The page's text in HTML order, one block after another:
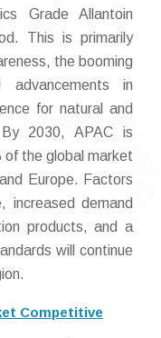
Grade Allantoin
This is primarily
the booming
advancements in
for natural and
2030, APAC is
the global market
Europe. Factors
increased demand
products, and a
will continue
Competitive